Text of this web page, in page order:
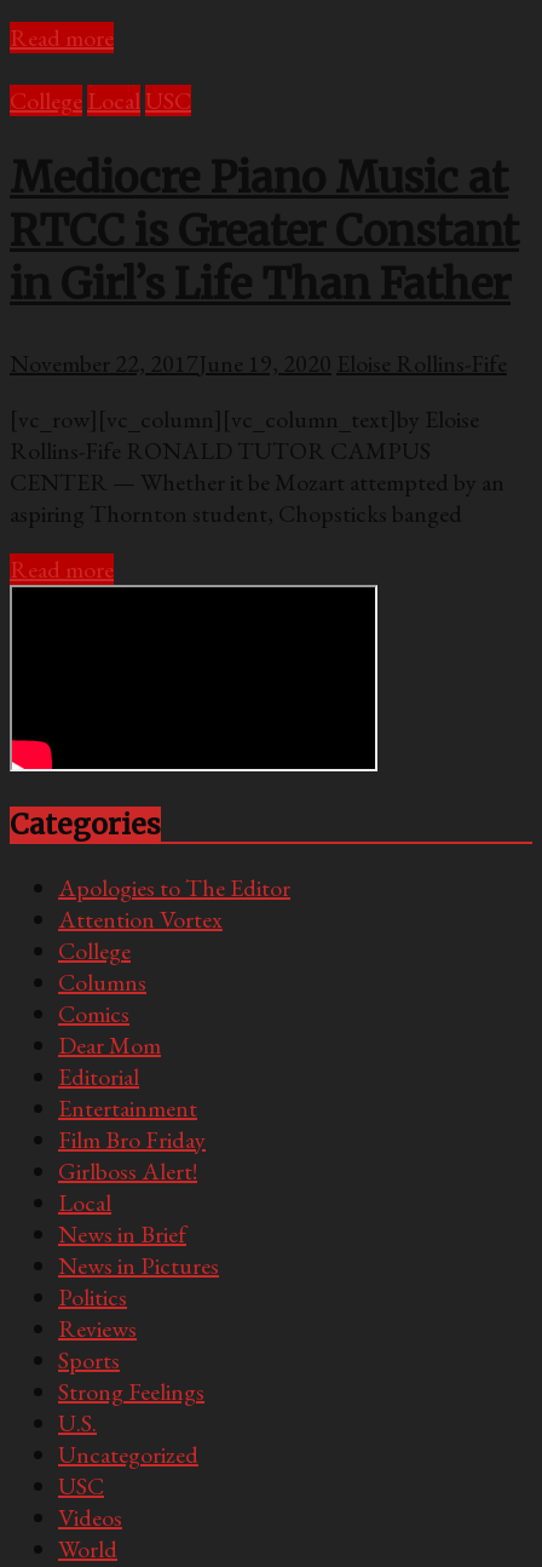
Read more
College Local USC
Mediocre Piano Music at
RTCC is Greater Constant
in Girl’s Life Than Father
November 22, 2017June 19, 2020 Eloise Rollins-Fife
[vc_row][vc_column][vc_column_text]by Eloise
Rollins-Fife RONALD TUTOR CAMPUS
CENTER — Whether it be Mozart attempted by an
aspiring Thornton student, Chopsticks banged
Read more
Categories
Apologies to The Editor
Attention Vortex
College
Columns
Comics
Dear Mom
Editorial
Entertainment
Film Bro Friday
Girlboss Alert!
Local
News in Brief
News in Pictures
Politics
Reviews
Sports
Strong Feelings
U.S.
Uncategorized
USC
Videos
World